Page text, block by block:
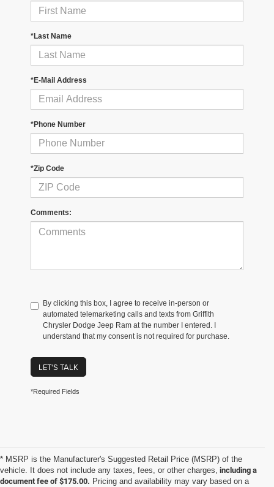
*Last Name
*E-Mail Address
*Phone Number
*Zip Code
Comments:
By clicking this box, I agree to receive in-person or
automated telemarketing calls and texts from Griffith
Chrysler Dodge Jeep Ram at the number I entered. I
understand that my consent is not required for purchase.
LET'S TALK
*Required Fields
* MSRP is the Manufacturer's Suggested Retail Price (MSRP) of the
vehicle. It does not include any taxes, fees, or other charges, including a
document fee of $175.00. Pricing and availability may vary based on a